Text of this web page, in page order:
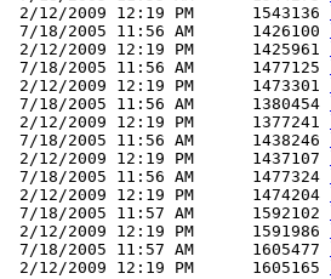
2/12/2009 12:19 PM      1543136
7/18/2005 11:56 AM      1426100
2/12/2009 12:19 PM      1425961
7/18/2005 11:56 AM      1477125
2/12/2009 12:19 PM      1473301
7/18/2005 11:56 AM      1380454
2/12/2009 12:19 PM      1377241
7/18/2005 11:56 AM      1438246
2/12/2009 12:19 PM      1437107
7/18/2005 11:56 AM      1477324
2/12/2009 12:19 PM      1474204
7/18/2005 11:57 AM      1592102
2/12/2009 12:19 PM      1591986
7/18/2005 11:57 AM      1605477
2/12/2009 12:19 PM      1605165